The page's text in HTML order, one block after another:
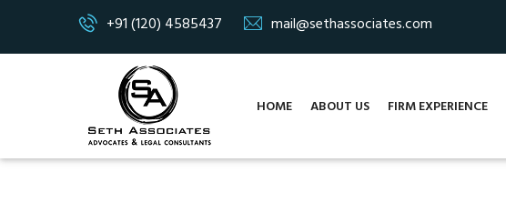
+91 (120) 4585437 mail@sethassociates.com
HOME ABOUT US FIRM EXPERIENCE